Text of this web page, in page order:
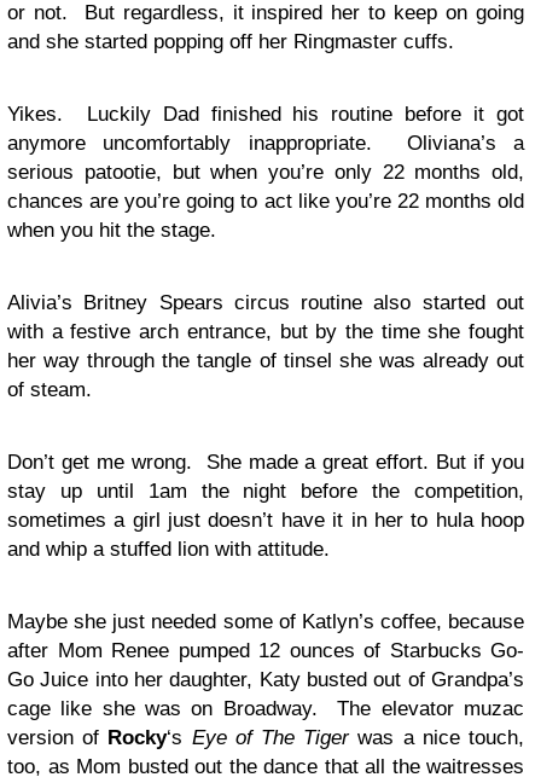
or not. But regardless, it inspired her to keep on going
and she started popping off her Ringmaster cuffs.
Yikes. Luckily Dad finished his routine before it got
anymore uncomfortably inappropriate. Oliviana’s a
serious patootie, but when you’re only 22 months old,
chances are you’re going to act like you’re 22 months old
when you hit the stage.
Alivia’s Britney Spears circus routine also started out
with a festive arch entrance, but by the time she fought
her way through the tangle of tinsel she was already out
of steam.
Don’t get me wrong. She made a great effort. But if you
stay up until 1am the night before the competition,
sometimes a girl just doesn’t have it in her to hula hoop
and whip a stuffed lion with attitude.
Maybe she just needed some of Katlyn’s coffee, because
after Mom Renee pumped 12 ounces of Starbucks Go-
Go Juice into her daughter, Katy busted out of Grandpa’s
cage like she was on Broadway. The elevator muzac
version of Rocky‘s Eye of The Tigerwas a nice touch,
too, as Mom busted out the dance that all the waitresses